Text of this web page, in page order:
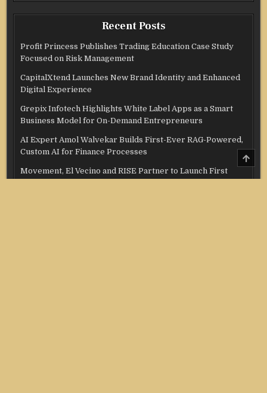
Recent Posts
Profit Princess Publishes Trading Education Case Study
Focused on Risk Management
CapitalXtend Launches New Brand Identity and Enhanced
Digital Experience
Grepix Infotech Highlights White Label Apps as a Smart
Business Model for On-Demand Entrepreneurs
AI Expert Amol Walvekar Builds First-Ever RAG-Powered,
Custom AI for Finance Processes
Movement, El Vecino and RISE Partner to Launch First
TO